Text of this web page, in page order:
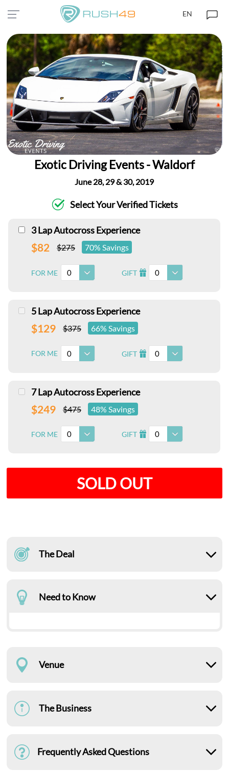
EN
Exotic Driving Events - Waldorf
June 28, 29 & 30, 2019
Select Your Verified Tickets
3 Lap Autocross Experience
$82 $275 70% Savings
FOR ME 0 GIFT I 0
5 Lap Autocross Experience
$129 $375 66% Savings
FOR ME 0 GIFT I 0
7 Lap Autocross Experience
$249 $475 48% Savings
FOR ME 0 GIFT I 0
SOLD OUT
The Deal
Need to Know
Venue
The Business
Frequently Asked Questions